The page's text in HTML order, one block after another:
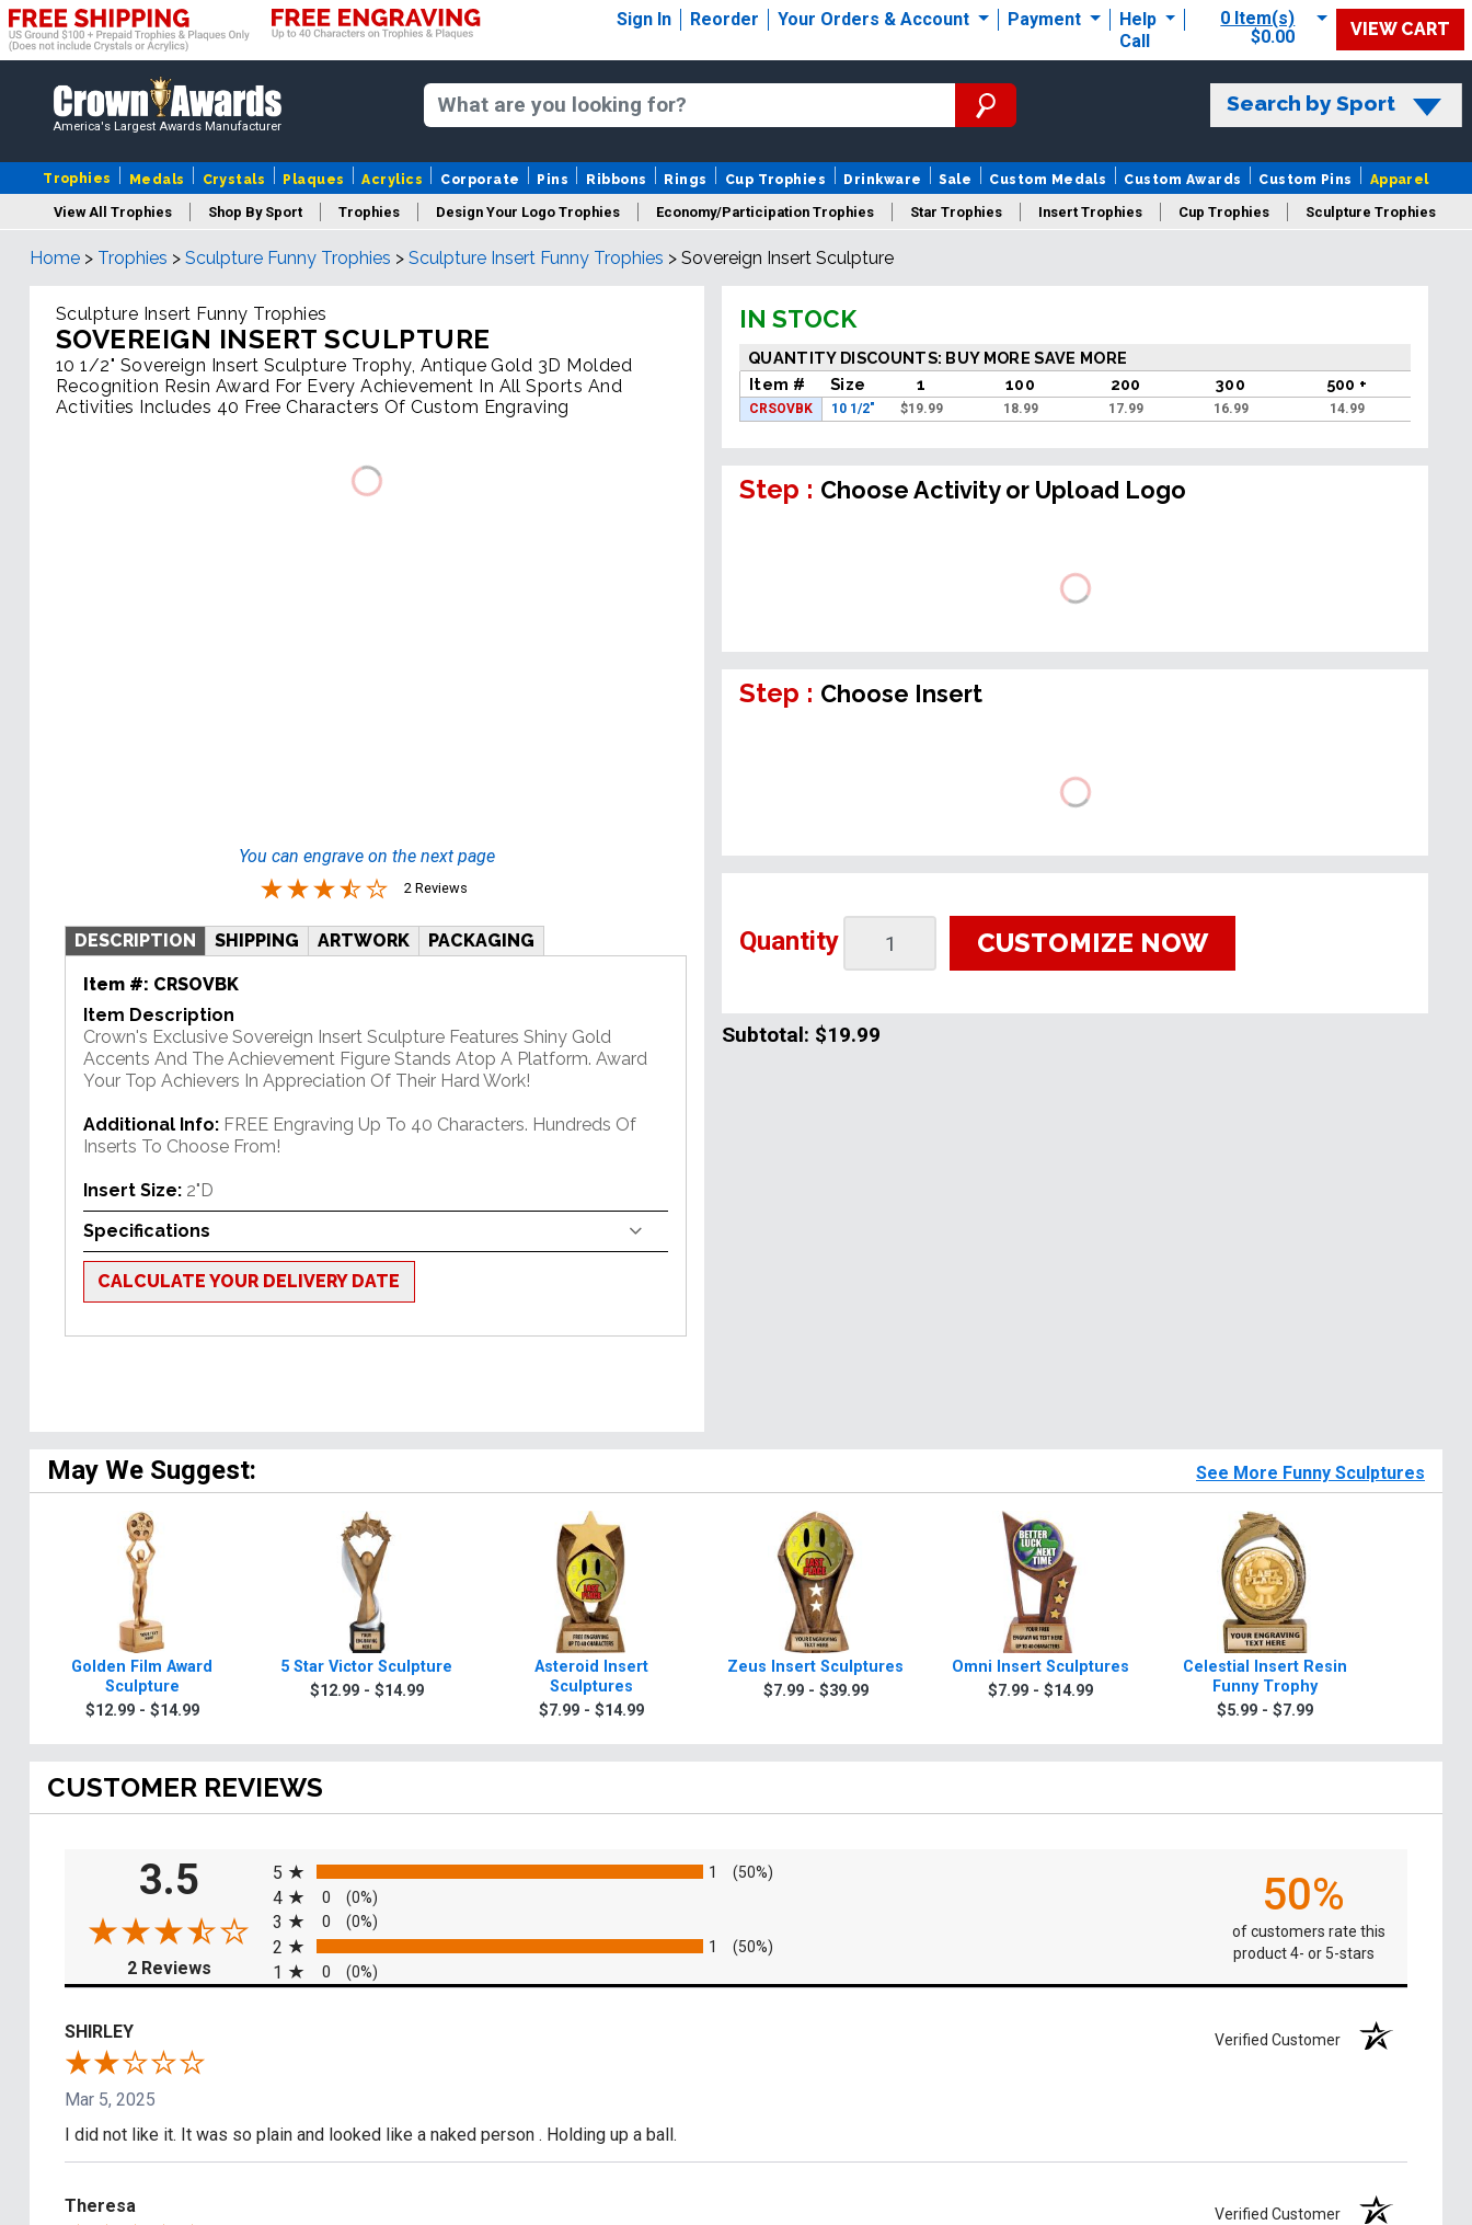
Sign In Reorder Your Orders & Account Payment
Help
Call
0 Item(s)
$0.00
VIEW CART
America's Largest Awards Manufacturer
Search by Sport
Trophies Medals Crystals Plaques Acrylics Corporate Pins Ribbons Rings Cup Trophies Drinkware Sale Custom Medals Custom Awards Custom Pins Apparel
View All Trophies Shop By Sport Trophies Design Your Logo Trophies Economy/Participation Trophies Star Trophies Insert Trophies Cup Trophies Sculpture Trophies
Column Trophies Championship Trophies Perpetual Trophies
Home > Trophies > Sculpture Funny Trophies > Sculpture Insert Funny Trophies > Sovereign Insert Sculpture
Sculpture Insert Funny Trophies
SOVEREIGN INSERT SCULPTURE
10 1/2" Sovereign Insert Sculpture Trophy, Antique Gold 3D Molded
Recognition Resin Award For Every Achievement In All Sports And
Activities Includes 40 Free Characters Of Custom Engraving
You can engrave on the next page
2 Reviews
DESCRIPTION SHIPPING ARTWORK PACKAGING
Item #: CRSOVBK
Item Description
Crown's Exclusive Sovereign Insert Sculpture Features Shiny Gold
Accents And The Achievement Figure Stands Atop A Platform. Award
Your Top Achievers In Appreciation Of Their Hard Work!
Additional Info: FREE Engraving Up To 40 Characters. Hundreds Of
Inserts To Choose From!
Insert Size: 2"D
Specifications
CALCULATE YOUR DELIVERY DATE
IN STOCK
QUANTITY DISCOUNTS: BUY MORE SAVE MORE
Item #
Size 1 100 200 300 500 +
CRSOVBK 10 1/2" $19.99 18.99 17.99 16.99 14.99
Step : Choose Activity or Upload Logo
Step : Choose Insert
Quantity CUSTOMIZE NOW
Subtotal: $19.99
May We Suggest: See More Funny Sculptures
Golden Film Award
Sculpture
$12.99 - $14.99
5 Star Victor Sculpture
$12.99 - $14.99
Asteroid Insert
Sculptures
$7.99 - $14.99
Zeus Insert Sculptures
$7.99 - $39.99
Omni Insert Sculptures
$7.99 - $14.99
Celestial Insert Resin
Funny Trophy
$5.99 - $7.99
CUSTOMER REVIEWS
3.5
2 Reviews(opens in a new tab)
5
1 (50%)
4 0 (0%)
3 0 (0%)
2 1 (50%)
1 0 (0%)
50%
of customers rate this
product 4- or 5-stars
SHIRLEY Verified Customer
Mar 5, 2025
I did not like it. It was so plain and looked like a naked person . Holding up a ball.
Theresa Verified Customer